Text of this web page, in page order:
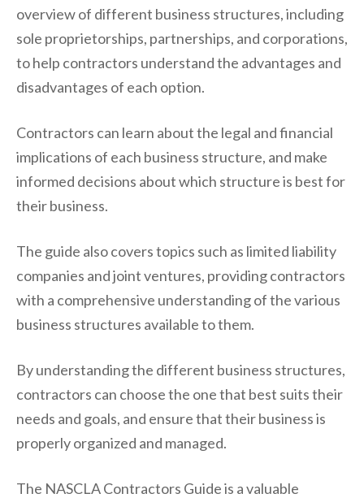
overview of different business structures, including
sole proprietorships, partnerships, and corporations,
to help contractors understand the advantages and
disadvantages of each option.
Contractors can learn about the legal and financial
implications of each business structure, and make
informed decisions about which structure is best for
their business.
The guide also covers topics such as limited liability
companies and joint ventures, providing contractors
with a comprehensive understanding of the various
business structures available to them.
By understanding the different business structures,
contractors can choose the one that best suits their
needs and goals, and ensure that their business is
properly organized and managed.
The NASCLA Contractors Guide is a valuable